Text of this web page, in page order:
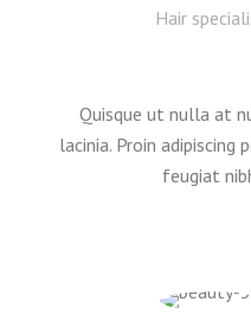
Hair
Quisque ut nulla at
lacinia. Proin
feugiat